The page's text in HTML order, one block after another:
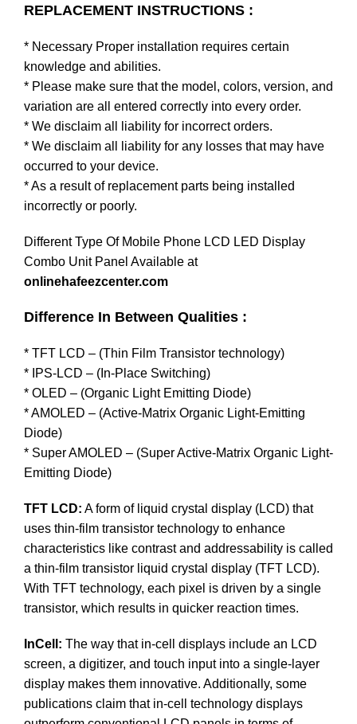
REPLACEMENT INSTRUCTIONS :
* Necessary Proper installation requires certain
knowledge and abilities.
* Please make sure that the model, colors, version, and
variation are all entered correctly into every order.
* We disclaim all liability for incorrect orders.
* We disclaim all liability for any losses that may have
occurred to your device.
* As a result of replacement parts being installed
incorrectly or poorly.
Different Type Of Mobile Phone LCD LED Display
Combo Unit Panel Available at
onlinehafeezcenter.com
Difference In Between Qualities :
* TFT LCD – (Thin Film Transistor technology)
* IPS-LCD – (In-Place Switching)
* OLED – (Organic Light Emitting Diode)
* AMOLED – (Active-Matrix Organic Light-Emitting
Diode)
* Super AMOLED – (Super Active-Matrix Organic Light-
Emitting Diode)
TFT LCD: A form of liquid crystal display (LCD) that
uses thin-film transistor technology to enhance
characteristics like contrast and addressability is called
a thin-film transistor liquid crystal display (TFT LCD).
With TFT technology, each pixel is driven by a single
transistor, which results in quicker reaction times.
InCell: The way that in-cell displays include an LCD
screen, a digitizer, and touch input into a single-layer
display makes them innovative. Additionally, some
publications claim that in-cell technology displays